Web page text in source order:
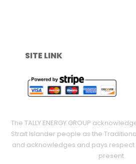
SITE LINK
The TALLY ENERGY GROUP
Strait Islander people as the
and acknowledges and pays respect
present.